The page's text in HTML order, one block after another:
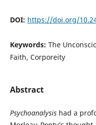
DOI: https://doi.org/
Keywords: The
Faith, Corporeity
Abstract
Psychoanalysishad a